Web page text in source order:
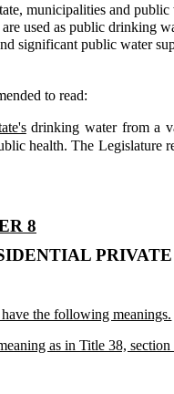
municipalities and
used as public drinking
significant public water
to read:
drinking water from a
health. The Legislature
8
the following meanings.
as in Title 38, section